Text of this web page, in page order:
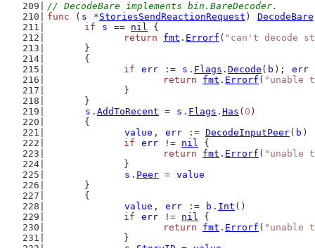
// DecodeBare implements bin.BareDecoder.
func ( s *StoriesSendReactionRequest ) DecodeBare
if
s == nil {
return
fmt . Errorf ( "can't decode
	}
	{
if
err := s . Flags . Decode ( b ); err
return
fmt . Errorf ( "unable
		}
	}
s . AddToRecent = s . Flags . Has ( 0 )
	{
value , err := DecodeInputPeer( b )
if
err != nil {
return
fmt . Errorf ( "unable
		}
s . Peer = value
	}
	{
value , err := b . Int ()
if
err != nil {
return
fmt . Errorf ( "unable
		}